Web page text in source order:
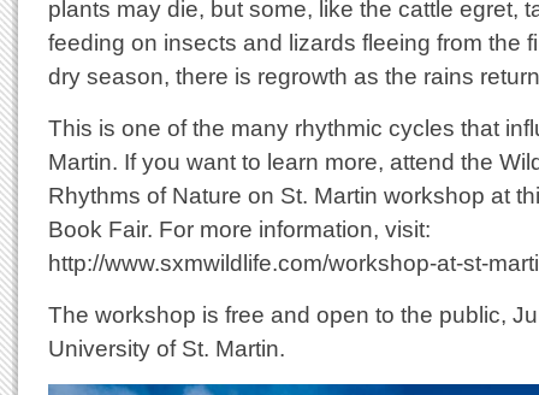
plants may die, but some, like the cattle egret,
feeding on insects and lizards fleeing from the
dry season, there is regrowth as the rains
This is one of the many rhythmic cycles that
Martin. If you want to learn more, attend the
Rhythms of Nature on St. Martin workshop at
Book Fair. For more information, visit:
http://www.sxmwildlife.com/workshop-at-st-
The workshop is free and open to the public,
University of St. Martin.